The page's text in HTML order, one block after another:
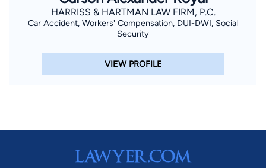
HARRISS & HARTMAN LAW FIRM, P.C.
Car Accident, Workers' Compensation, DUI-DWI, Social
Security
VIEW PROFILE